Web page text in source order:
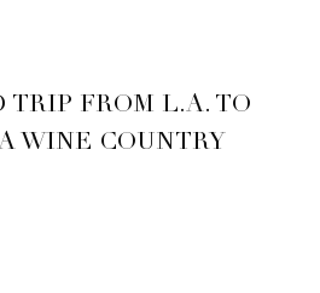
TRIP FROM L.A. TO
WINE COUNTRY